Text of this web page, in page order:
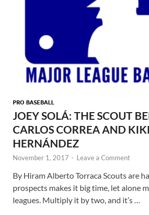
PRO BASEBALL
JOEY SOLÁ: THE SCOUT
CARLOS CORREA AND
HERNÁNDEZ
November 1, 2017 - Leave a Comment
By Hiram Alberto Torraca Scouts are
prospects makes it big time, let alone
leagues. Multiply it by two, and it’s …